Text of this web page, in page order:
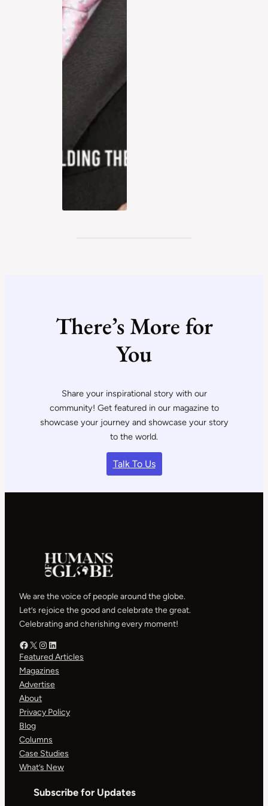
There’s More for
You
Share your inspirational story with our
community! Get featured in our magazine to
showcase your journey and showcase your story
to the world.
Talk To Us
We are the voice of people around the globe.
Let’s rejoice the good and celebrate the great.
Celebrating and cherishing every moment!
Facebook – HOGX – HOG
Instagram – HOGLinkedIn
Featured Articles
Magazines
Advertise
About
Privacy Policy
Blog
Columns
Case Studies
What’s New
Subscribe for Updates